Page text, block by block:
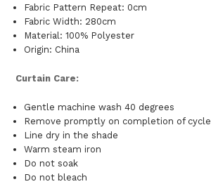
Fabric Pattern Repeat: 0cm
Fabric Width: 280cm
Material: 100% Polyester
Origin: China
Curtain Care:
Gentle machine wash 40 degrees
Remove promptly on completion of cycle
Line dry in the shade
Warm steam iron
Do not soak
Do not bleach